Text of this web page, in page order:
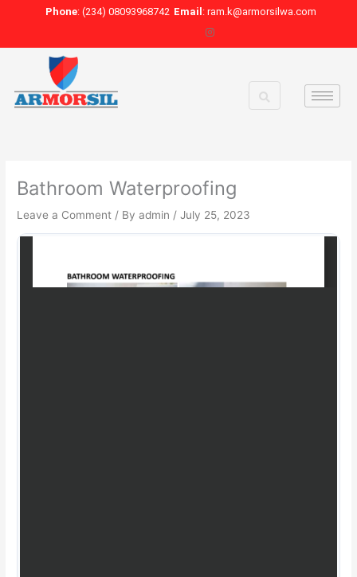
Phone: (234) 08093968742 Email : ram.k@armorsilwa.com
Bathroom Waterproofing
Leave a Comment / Byadmin /July 25, 2023